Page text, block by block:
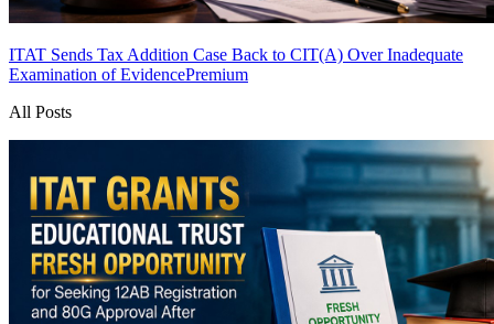
ITAT Sends Tax Addition Case Back to CIT(A) Over Inadequate
Examination of EvidencePremium
All Posts